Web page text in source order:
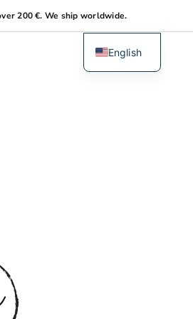
200 €. We ship worldwide.
English
Dutch